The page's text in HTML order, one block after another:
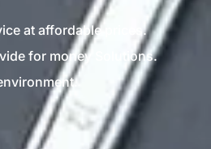
at affordable prices.
for money Solutions.